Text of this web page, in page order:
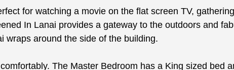
for watching a movie on the flat screen TV,
In Lanai provides a gateway to the outdoors and
wraps around the side of the building.
The Master Bedroom has a King sized